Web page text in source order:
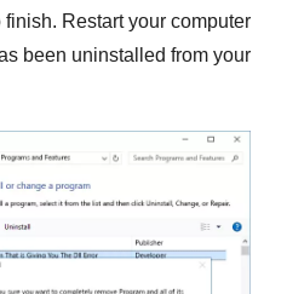
Restart your computer
been uninstalled from your